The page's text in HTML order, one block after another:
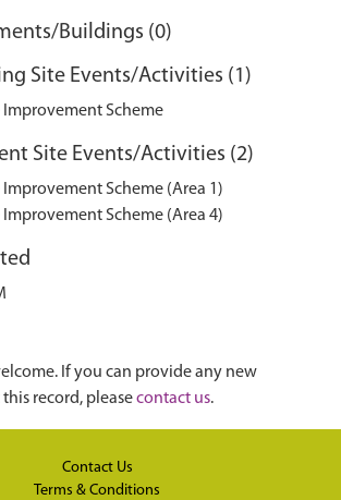
Buildings (0)
Site Events/Activities (1)
Improvement Scheme
Site Events/Activities (2)
Improvement Scheme (Area 1)
Improvement Scheme (Area 4)
If you can provide any new
record, pleasecontact us.
Contact Us
Terms & Conditions